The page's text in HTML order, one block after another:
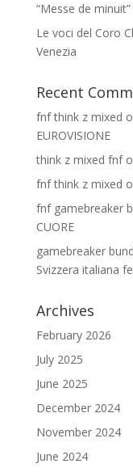
“Messe de
Le voci del Coro
Venezia
Recent
fnf think z mixed
EUROVISIONE
think z mixed fnf
fnf think z mixed
fnf gamebreaker
CUORE
gamebreaker
Svizzera italiana
Archives
February 2026
July 2025
June 2025
December 2024
November 2024
June 2024